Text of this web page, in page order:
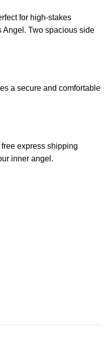
for high-stakes
Angel. Two spacious side
a secure and comfortable
express shipping
inner angel.